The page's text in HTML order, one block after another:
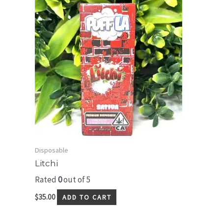
Disposable
Litchi
Rated 0out of 5
$35.00 ADD TO CART